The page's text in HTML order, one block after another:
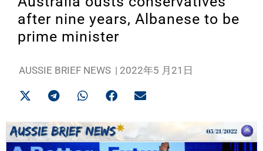
after nine years, Albanese to be
prime minister
AUSSIE BRIEF NEWS | 2022年5 月21日